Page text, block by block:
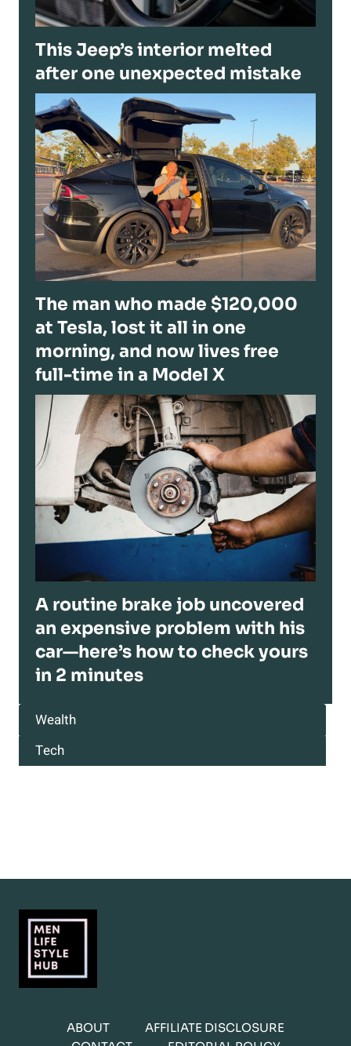
This Jeep’s interior melted
after one unexpected mistake
The man who made $120,000
at Tesla, lost it all in one
morning, and now lives free
full-time in a Model X
A routine brake job uncovered
an expensive problem with his
car—here’s how to check yours
in 2 minutes
Wealth
Tech
ABOUT
AFFILIATE DISCLOSURE